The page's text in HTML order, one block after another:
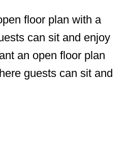
floor plan with a
can sit and enjoy
an open floor plan
guests can sit and